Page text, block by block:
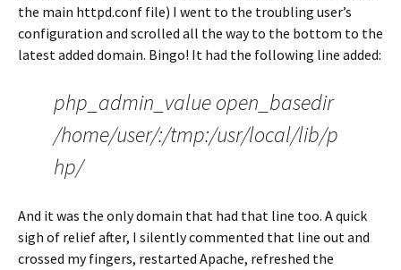
the main httpd.conf file) I went to the troubling user’s
configuration and scrolled all the way to the bottom to the
latest added domain. Bingo! It had the following line added:
php_admin_value open_basedir
/home/user/:/tmp:/usr/local/lib/p
hp/
And it was the only domain that had that line too. A quick
sigh of relief after, I silently commented that line out and
crossed my fingers, restarted Apache, refreshed the